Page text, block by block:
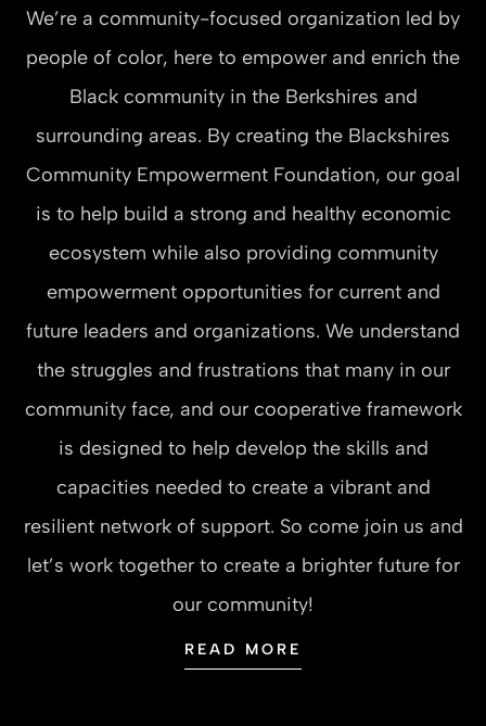
We’re a community-focused organization led by
people of color, here to empower and enrich the
Black community in the Berkshires and
surrounding areas. By creating the Blackshires
Community Empowerment Foundation, our goal
is to help build a strong and healthy economic
ecosystem while also providing community
empowerment opportunities for current and
future leaders and organizations. We understand
the struggles and frustrations that many in our
community face, and our cooperative framework
is designed to help develop the skills and
capacities needed to create a vibrant and
resilient network of support. So come join us and
let’s work together to create a brighter future for
our community!
READ MORE